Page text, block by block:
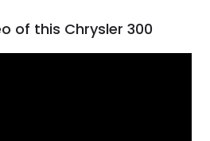
of this Chrysler 300